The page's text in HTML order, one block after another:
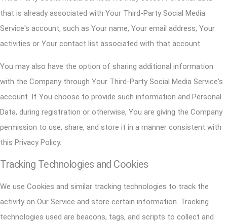
that is already associated with Your Third-Party Social Media
Service's account, such as Your name, Your email address, Your
activities or Your contact list associated with that account.
You may also have the option of sharing additional information
with the Company through Your Third-Party Social Media Service's
account. If You choose to provide such information and Personal
Data, during registration or otherwise, You are giving the Company
permission to use, share, and store it in a manner consistent with
this Privacy Policy.
Tracking Technologies and Cookies
We use Cookies and similar tracking technologies to track the
activity on Our Service and store certain information. Tracking
technologies used are beacons, tags, and scripts to collect and